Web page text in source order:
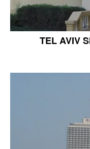
TEL AVIV